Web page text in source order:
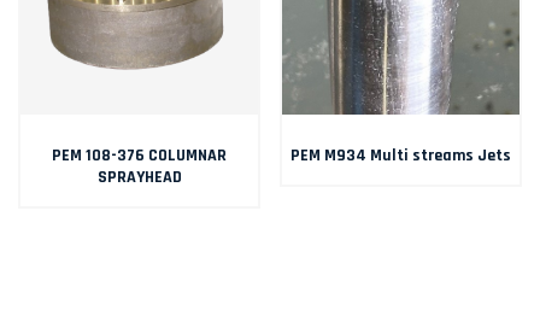
PEM 108-376 COLUMNAR
SPRAYHEAD
PEM M934 Multi streams Jets